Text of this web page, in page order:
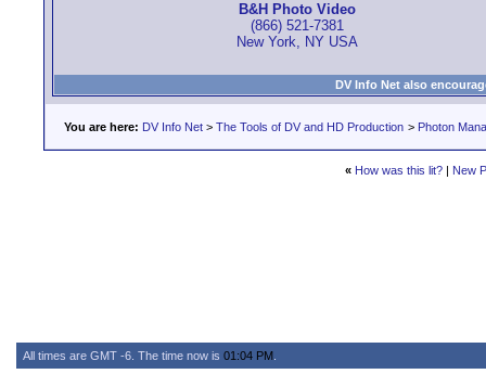
B&H Photo Video
(866) 521-7381
New York, NY USA
DV Info Net also
You are here: DV Info Net > The Tools of DV and HD Production > Photon
« How was this lit? | New
All times are GMT -6. The time now is 01:04 PM